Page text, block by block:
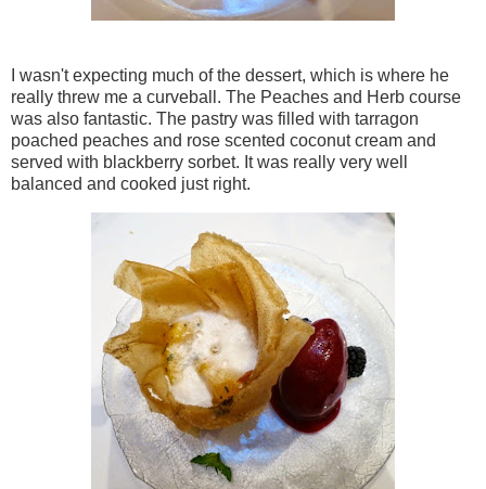
I wasn't expecting much of the dessert, which is where he
really threw me a curveball. The Peaches and Herb course
was also fantastic. The pastry was filled with tarragon
poached peaches and rose scented coconut cream and
served with blackberry sorbet. It was really very well
balanced and cooked just right.